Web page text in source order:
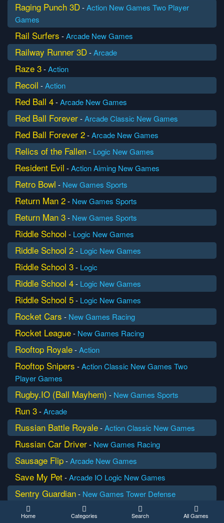
Raging Punch 3D-Action New Games Two Player
Games
Rail Surfers -Arcade New Games
Railway Runner 3D-Arcade
Raze 3-Action
Recoil -Action
Red Ball 4-Arcade New Games
Red Ball Forever-ArcadeClassic New Games
Red Ball Forever 2-Arcade New Games
Relics of the Fallen- Logic New Games
Resident Evil -ActionAiming New Games
Retro Bowl - New Games Sports
Return Man 2- New Games Sports
Return Man 3- New Games Sports
Riddle School - Logic New Games
Riddle School 2- Logic New Games
Riddle School 3- Logic
Riddle School 4- Logic New Games
Riddle School 5- Logic New Games
Rocket Cars - New Games Racing
Rocket League- New Games Racing
Rooftop Royale-Action
Rooftop Snipers -ActionClassic New Games Two
Player Games
Rugby.IO (Ball Mayhem) - New Games Sports
Run 3-Arcade
Russian Battle Royale-ActionClassic New Games
Russian Car Driver- New Games Racing
Sausage Flip-Arcade New Games
Save My Pet-Arcade IO Logic New Games
Sentry Guardian- New Games Tower Defense
Shark Attack Arcade New Games
Home Categories Search All Games